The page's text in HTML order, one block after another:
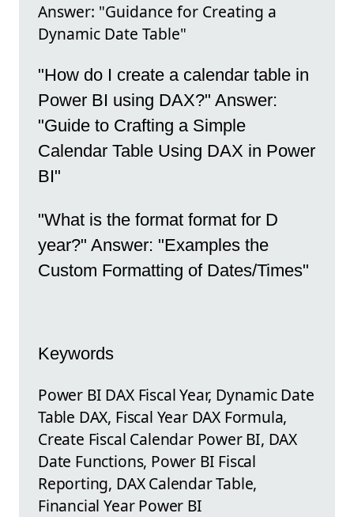
Answer: "Guidance for Creating a
Dynamic Date Table"
"How do I create a calendar table in
Power BI using DAX?" Answer:
"Guide to Crafting a Simple
Calendar Table Using DAX in Power
BI"
"What is the format format for D
year?" Answer: "Examples the
Custom Formatting of Dates/Times"
Keywords
Power BI DAX Fiscal Year, Dynamic Date
Table DAX, Fiscal Year DAX Formula,
Create Fiscal Calendar Power BI, DAX
Date Functions, Power BI Fiscal
Reporting, DAX Calendar Table,
Financial Year Power BI